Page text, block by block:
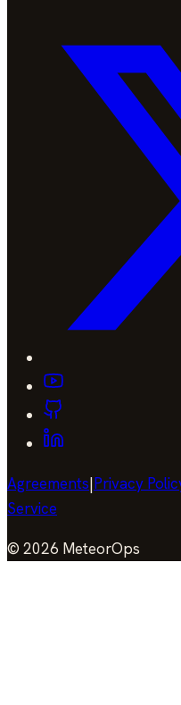
Agreements|Privacy
Service
© 2026 MeteorOps